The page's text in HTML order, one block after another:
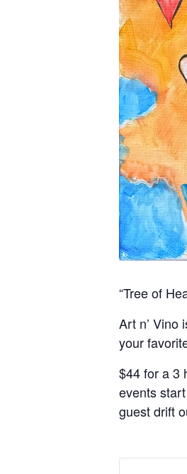
“Tree of
Art n’ Vino
your
$44 for a 3
events
guest drift